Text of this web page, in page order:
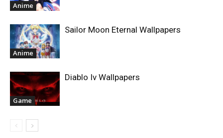
Anime
Anime
Sailor Moon Eternal Wallpapers
Game
Diablo Iv Wallpapers